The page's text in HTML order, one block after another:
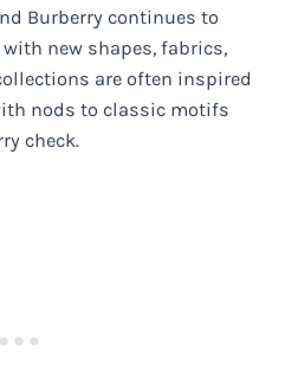
Burberry continues to
new shapes, fabrics,
are often inspired
nods to classic motifs
check.